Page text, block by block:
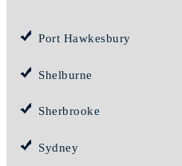
Port Hawkesbury
Shelburne
Sherbrooke
Sydney